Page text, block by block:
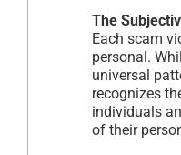
The
Each scam
personal.
universal
recognizes
individuals
of their